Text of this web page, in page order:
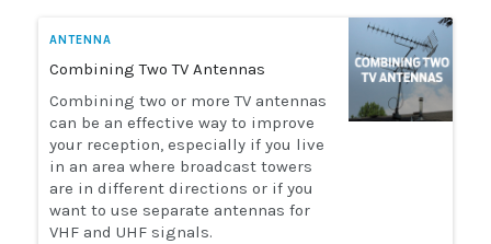
Installation
More
Request
ANTENNA
Combining Two TV Antennas
Combining two or more TV antennas
can be an effective way to improve
your reception, especially if you live
in an area where broadcast towers
are in different directions or if you
want to use separate antennas for
VHF and UHF signals.